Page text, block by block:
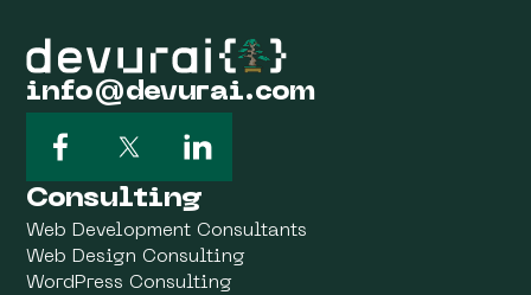
info@devurai.com
Consulting
Web Development Consultants
Web Design Consulting
WordPress Consulting